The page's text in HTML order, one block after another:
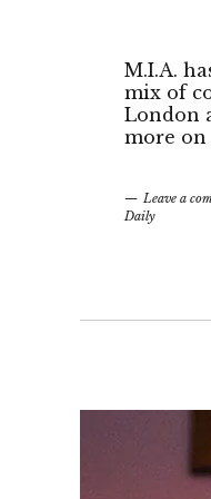
M.I.A.
mix of
London
more
Leave a
Daily